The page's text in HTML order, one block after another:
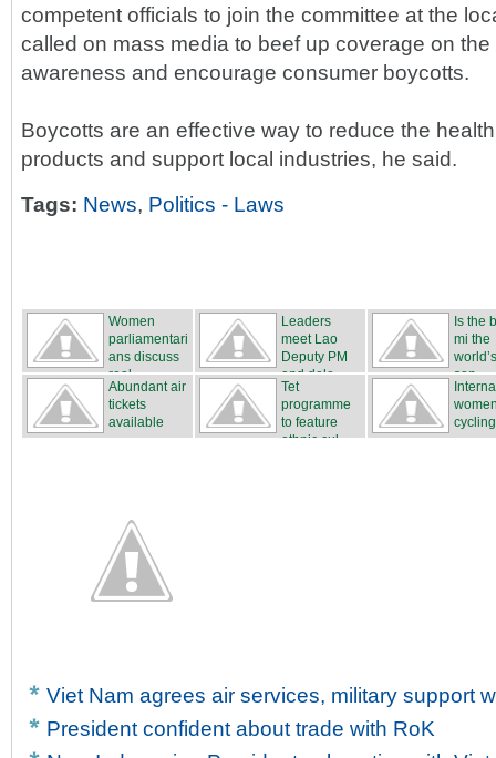
competent officials to join the committee at the
called on mass media to beef up coverage on
awareness and encourage consumer boycotts.
Boycotts are an effective way to reduce the
products and support local industries, he said.
Tags: News, Politics - Laws
Women
parliamentari
ans discuss
real...
Leaders
meet Lao
Deputy PM
and dele...
Is the
mi the
san...
Abundant air
tickets
available
Tet
programme
to feature
ethnic cul...
...
Viet Nam agrees air services, military support
President confident about trade with RoK